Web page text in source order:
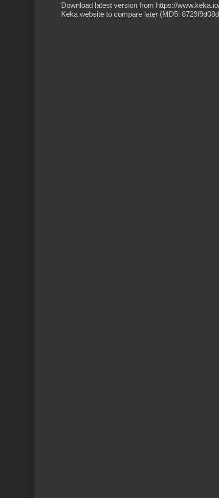
Download latest version from https://
Keka website to compare later (MD5: